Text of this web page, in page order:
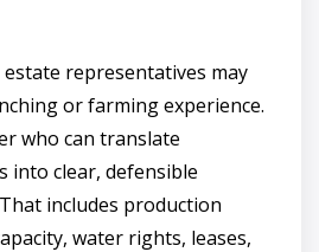
representatives may
or farming experience.
who can translate
into clear, defensible
includes production
water rights, leases,